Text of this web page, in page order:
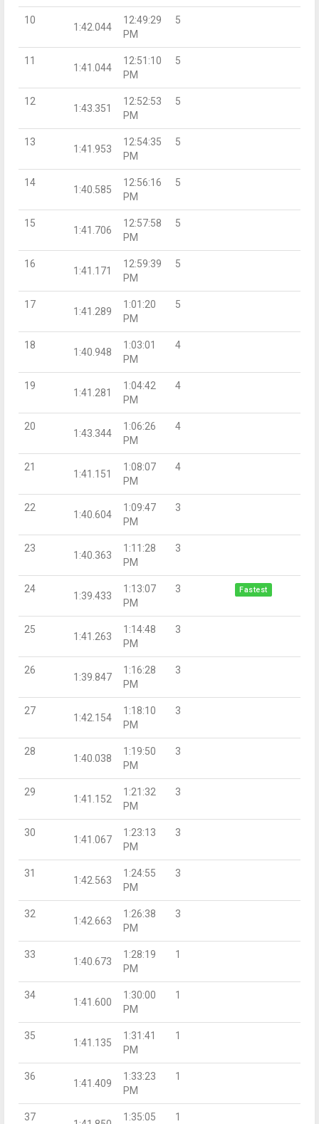
10
1:42.044
12:49:29
PM
5
11
1:41.044
12:51:10
PM
5
12
1:43.351
12:52:53
PM
5
13
1:41.953
12:54:35
PM
5
14
1:40.585
12:56:16
PM
5
15
1:41.706
12:57:58
PM
5
16
1:41.171
12:59:39
PM
5
17
1:41.289
1:01:20
PM
5
18
1:40.948
1:03:01
PM
4
19
1:41.281
1:04:42
PM
4
20
1:43.344
1:06:26
PM
4
21
1:41.151
1:08:07
PM
4
22
1:40.604
1:09:47
PM
3
23
1:40.363
1:11:28
PM
3
24
1:39.433
1:13:07
PM
3 Fastest
25
1:41.263
1:14:48
PM
3
26
1:39.847
1:16:28
PM
3
27
1:42.154
1:18:10
PM
3
28
1:40.038
1:19:50
PM
3
29
1:41.152
1:21:32
PM
3
30
1:41.067
1:23:13
PM
3
31
1:42.563
1:24:55
PM
3
32
1:42.663
1:26:38
PM
3
33
1:40.673
1:28:19
PM
1
34
1:41.600
1:30:00
PM
1
35
1:41.135
1:31:41
PM
1
36
1:41.409
1:33:23
PM
1
37 1:35:05 1